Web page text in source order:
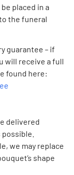
placed in a
the funeral
guarantee – if
will receive a full
found here:
delivered
we may replace
shape